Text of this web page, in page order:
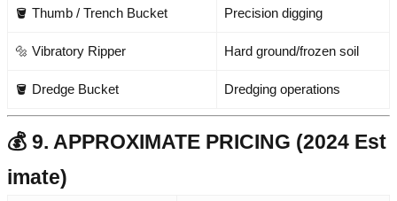
🪣 Thumb / Trench Bucket Precision digging
🔩 Vibratory Ripper Hard ground/frozen soil
🪣 Dredge Bucket Dredging operations
💰 9. APPROXIMATE PRICING (2024 Est
imate)